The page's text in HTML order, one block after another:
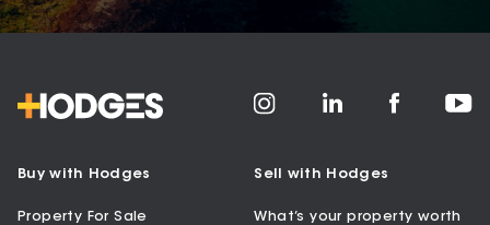
Buy with Hodges
Property For Sale
Sell with Hodges
What’s your property worth